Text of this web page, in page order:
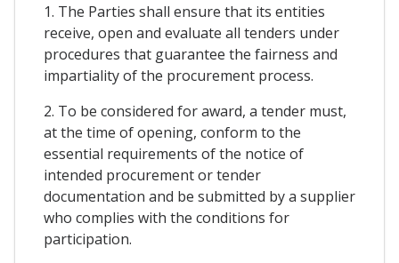
1. The Parties shall ensure that its entities
receive, open and evaluate all tenders under
procedures that guarantee the fairness and
impartiality of the procurement process.
2. To be considered for award, a tender must,
at the time of opening, conform to the
essential requirements of the notice of
intended procurement or tender
documentation and be submitted by a supplier
who complies with the conditions for
participation.